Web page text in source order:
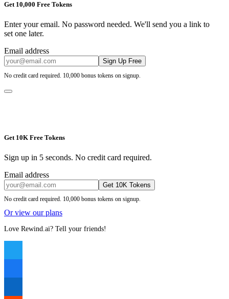
Get 10,000 Free Tokens
Enter your email. No password needed. We'll send you a link to
set one later.
Email address
Sign Up Free
No credit card required. 10,000 bonus tokens on signup.
Get 10K Free Tokens
Sign up in 5 seconds. No credit card required.
Email address
Get 10K Tokens
No credit card required. 10,000 bonus tokens on signup.
Or view our plans
Love Rewind.ai? Tell your friends!